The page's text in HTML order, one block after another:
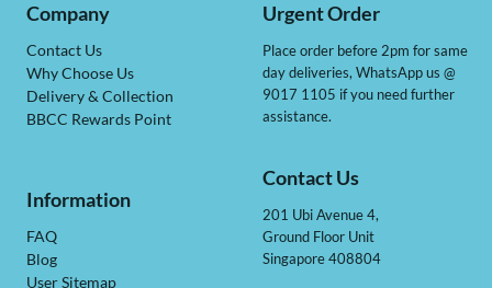
Company
Contact Us
Why Choose Us
Delivery & Collection
BBCC Rewards Point
Information
FAQ
Blog
User Sitemap
Urgent Order
Place order before 2pm for same
day deliveries, WhatsApp us @
9017 1105 if you need further
assistance.
Contact Us
201 Ubi Avenue 4,
Ground Floor Unit
Singapore 408804